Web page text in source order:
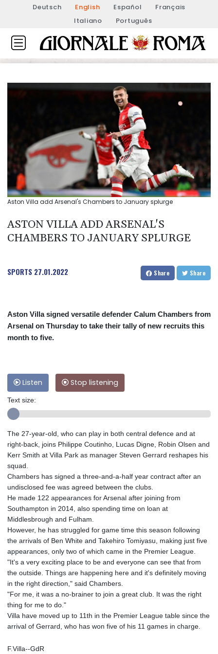
Deutsch English Español
Français
Italiano
Português
Aston Villa add Arsenal's Chambers to January splurge
ASTON VILLA ADD ARSENAL'S
CHAMBERS TO JANUARY SPLURGE
SPORTS 27.01.2022 Share Share
Aston Villa signed versatile defender Calum Chambers from
Arsenal on Thursday to take their tally of new recruits this
month to five.
Listen Stop listening
Text size:
The 27-year-old, who can play in both central defence and at
right-back, joins Philippe Coutinho, Lucas Digne, Robin Olsen and
Kerr Smith at Villa Park as manager Steven Gerrard reshapes his
squad.
Chambers has signed a three-and-a-half year contract after an
undisclosed fee was agreed between the clubs.
He made 122 appearances for Arsenal after joining from
Southampton in 2014, also spending time on loan at
Middlesbrough and Fulham.
However, he has struggled for game time this season following
the arrivals of Ben White and Takehiro Tomiyasu, making just five
appearances, only two of which came in the Premier League.
"It's a very exciting place to be and everyone can see that from
the outside. Things are happening here and it's definitely moving
in the right direction," said Chambers.
"For me, it was a no-brainer to join a great club. It was the right
thing for me to do."
Villa have moved up to 11th in the Premier League table since the
arrival of Gerrard, who has won five of his 11 games in charge.
F.Villa--GdR